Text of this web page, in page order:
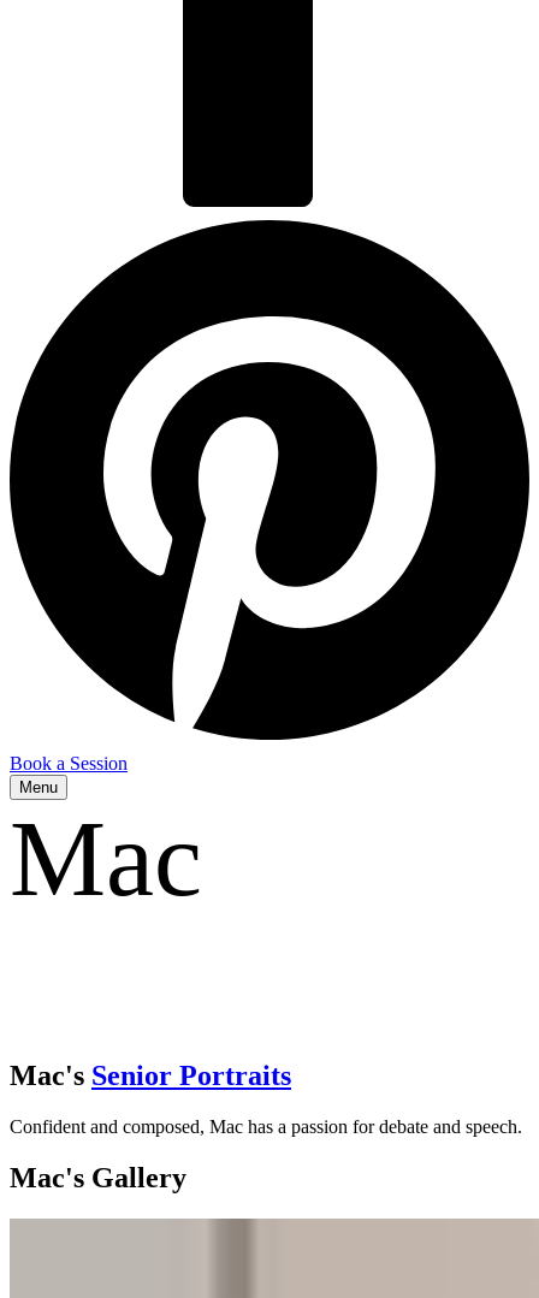
Book a Session
Menu
Mac
Mac's Senior Portraits
Confident and composed, Mac has a passion for debate and speech.
Mac's Gallery